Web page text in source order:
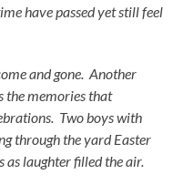
have passed yet still feel
and gone. Another
the memories that
Two boys with
through the yard Easter
as laughter filled the air.